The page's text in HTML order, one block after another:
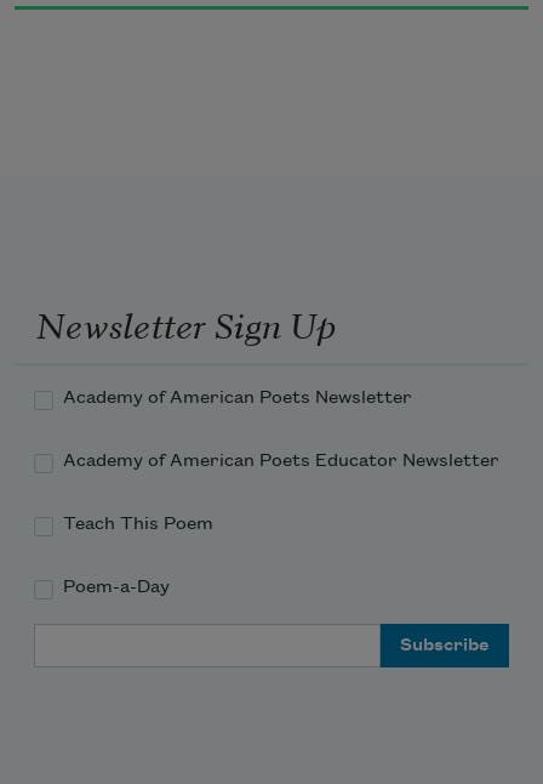
It blesseth him that gives and him that
His sceptre shows the force of temporal
power,
Newsletter Sign Up
Academy of American Poets Newsletter
Academy of American Poets Educator Newsletter
Teach This Poem
Poem-a-Day